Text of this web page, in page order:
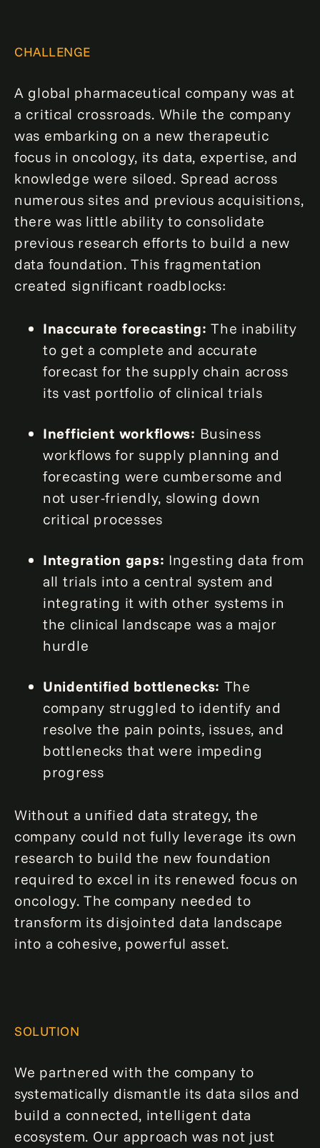
CHALLENGE
A global pharmaceutical company was at
a critical crossroads. While the company
was embarking on a new therapeutic
focus in oncology, its data, expertise, and
knowledge were siloed. Spread across
numerous sites and previous acquisitions,
there was little ability to consolidate
previous research efforts to build a new
data foundation. This fragmentation
created significant roadblocks:
Inaccurate forecasting: The inability
to get a complete and accurate
forecast for the supply chain across
its vast portfolio of clinical trials
Inefficient workflows: Business
workflows for supply planning and
forecasting were cumbersome and
not user-friendly, slowing down
critical processes
Integration gaps: Ingesting data from
all trials into a central system and
integrating it with other systems in
the clinical landscape was a major
hurdle
Unidentified bottlenecks: The
company struggled to identify and
resolve the pain points, issues, and
bottlenecks that were impeding
progress
Without a unified data strategy, the
company could not fully leverage its own
research to build the new foundation
required to excel in its renewed focus on
oncology. The company needed to
transform its disjointed data landscape
into a cohesive, powerful asset.
SOLUTION
We partnered with the company to
systematically dismantle its data silos and
build a connected, intelligent data
ecosystem. Our approach was not just